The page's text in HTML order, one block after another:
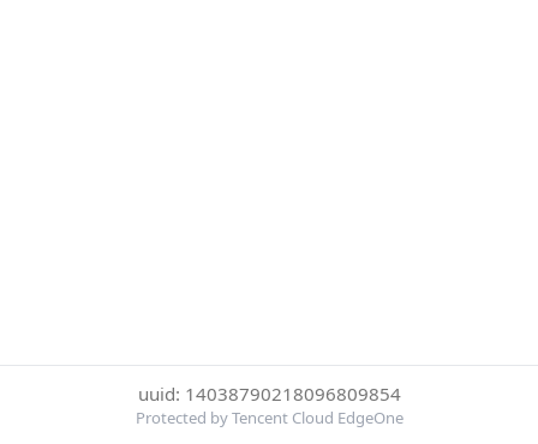
uuid: 14038790218096809854
Protected by Tencent Cloud EdgeOne